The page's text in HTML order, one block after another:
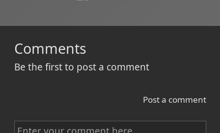
Comments
Be the first to post a comment
Post a comment